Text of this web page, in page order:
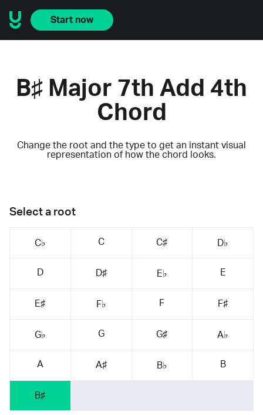
Start now
B♯ Major 7th Add 4th
Chord
Change the root and the type to get an instant visual
representation of how the chord looks.
Select a root
C♭ C C♯ D♭
D D♯ E♭ E
E♯ F♭ F F♯
G♭ G G♯ A♭
A A♯ B♭ B
B♯